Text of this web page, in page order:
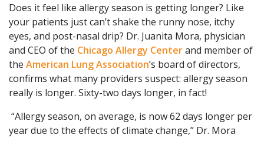
Does it feel like allergy season is getting longer? Like
your patients just can’t shake the runny nose, itchy
eyes, and post-nasal drip? Dr. Juanita Mora, physician
and CEO of the Chicago Allergy Centerand member of
the American Lung Association’s board of directors,
confirms what many providers suspect: allergy season
really is longer. Sixty-two days longer, in fact!
“Allergy season, on average, is now 62 days longer per
year due to the effects of climate change,” Dr. Mora